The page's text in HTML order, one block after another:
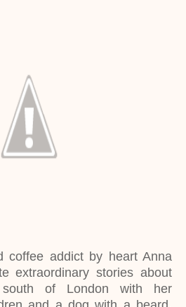
coffee addict by heart Anna
extraordinary stories about
of London with her